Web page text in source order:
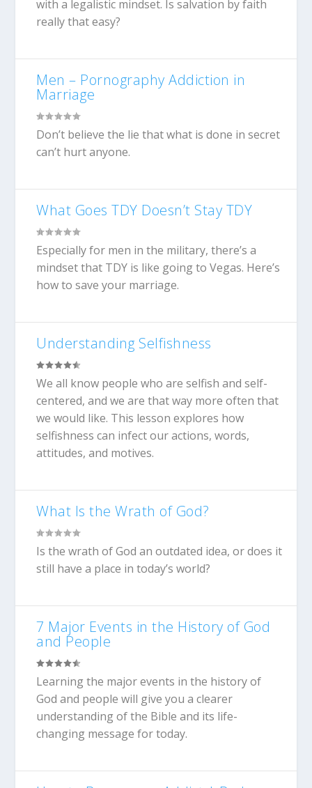
with a legalistic mindset. Is salvation by faith
really that easy?
Men – Pornography Addiction in
Marriage
Don’t believe the lie that what is done in secret
can’t hurt anyone.
What Goes TDY Doesn’t Stay TDY
Especially for men in the military, there’s a
mindset that TDY is like going to Vegas. Here’s
how to save your marriage.
Understanding Selfishness
We all know people who are selfish and self-
centered, and we are that way more often that
we would like. This lesson explores how
selfishness can infect our actions, words,
attitudes, and motives.
What Is the Wrath of God?
Is the wrath of God an outdated idea, or does it
still have a place in today’s world?
7 Major Events in the History of God
and People
Learning the major events in the history of
God and people will give you a clearer
understanding of the Bible and its life-
changing message for today.